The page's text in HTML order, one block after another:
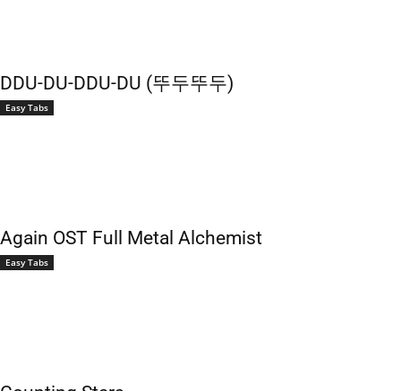
DDU-DU-DDU-DU (뚜두뚜두)
Easy Tabs
Again OST Full Metal Alchemist
Easy Tabs